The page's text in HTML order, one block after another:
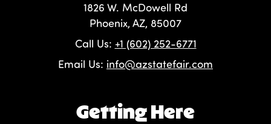
1826 W. McDowell Rd
Phoenix, AZ, 85007
Call Us: +1 (602) 252-6771
Email Us: info@azstatefair.com
Getting Here